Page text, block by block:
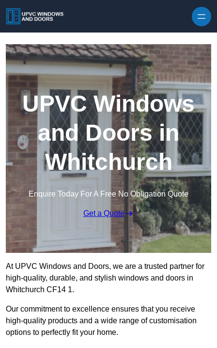
UPVC Windows
and Doors in
Whitchurch
Enquire Today For A Free No Obligation Quote
Get a Quote
At UPVC Windows and Doors, we are a trusted partner for
high-quality, durable, and stylish windows and doors in
Whitchurch CF14 1.
Our commitment to excellence ensures that you receive
high-quality products and a wide range of customisation
options to perfectly fit your home.